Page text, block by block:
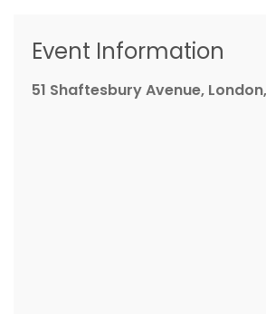
Event Information
51 Shaftesbury Avenue, London,